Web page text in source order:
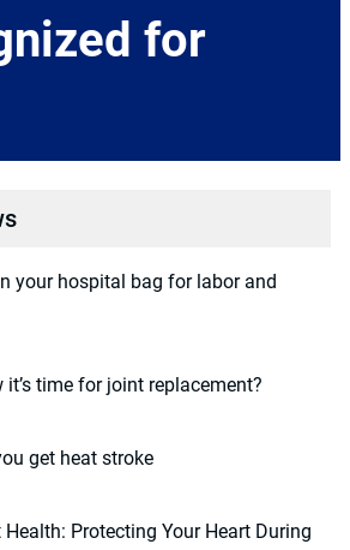
for
your hospital bag for labor and
it’s time for joint replacement?
get heat stroke
Protecting Your Heart During